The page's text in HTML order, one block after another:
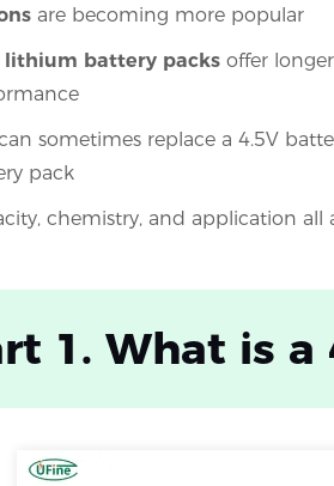
are becoming more popular
lithium battery packs offer
sometimes replace a 4.5V
pack
chemistry, and application all
1. What is